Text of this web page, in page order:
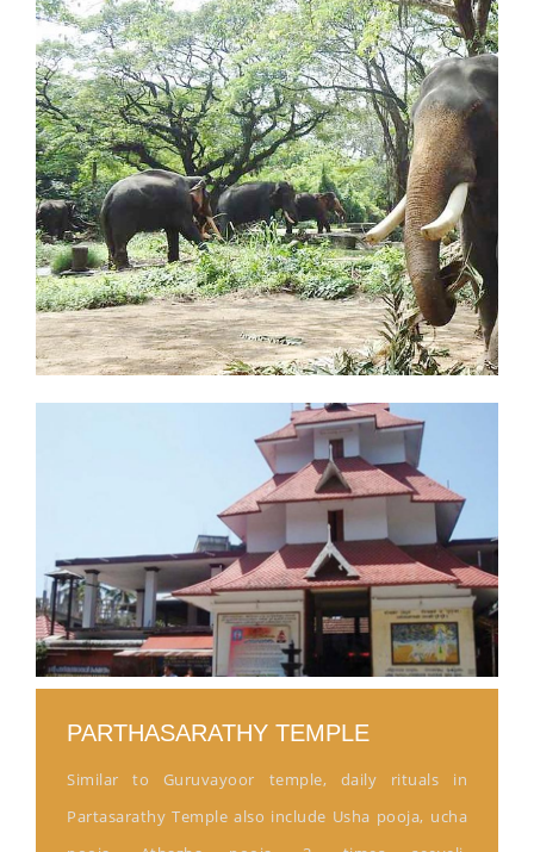
PARTHASARATHY TEMPLE
Similar to Guruvayoor temple, daily rituals in
Partasarathy Temple also include Usha pooja, ucha